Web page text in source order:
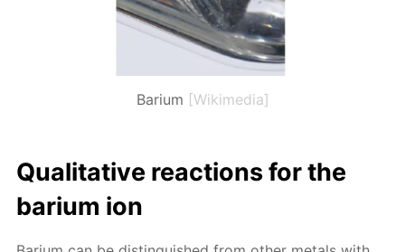
Barium [Wikimedia]
Qual­i­ta­tive re­ac­tions for the
bar­i­um ion